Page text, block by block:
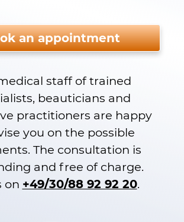
an appointment
staff of trained
beauticians and
practitioners are happy
you on the possible
The consultation is
and free of charge.
on +49/30/88 92 92 20.